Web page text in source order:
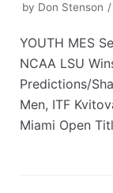
by Don Stenson
YOUTH MES
NCAA LSU
Predictions/
Men, ITF
Miami Open